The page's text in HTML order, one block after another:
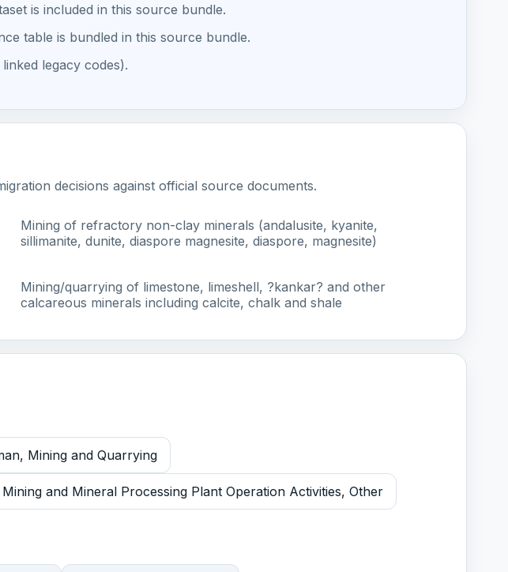
is included in this source bundle.
table is bundled in this source bundle.
legacy codes).
decisions against official source documents.
Mining of refractory non-clay minerals (andalusite, kyanite,
sillimanite, dunite, diaspore magnesite, diaspore, magnesite)
Mining/quarrying of limestone, limeshell, ?kankar? and other
calcareous minerals including calcite, chalk and shale
Mining and Quarrying
and Mineral Processing Plant Operation Activities, Other